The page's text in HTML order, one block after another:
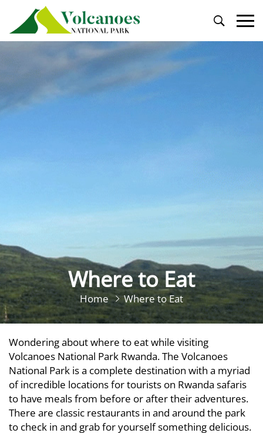
Primary
Menu
Where to Eat
Home Where to Eat
Wondering about where to eat while visiting
Volcanoes National Park Rwanda. The Volcanoes
National Park is a complete destination with a myriad
of incredible locations for tourists on Rwanda safaris
to have meals from before or after their adventures.
There are classic restaurants in and around the park
to check in and grab for yourself something delicious.